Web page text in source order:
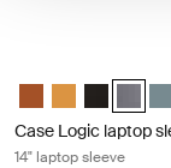
Case Logic 14"
Case Logic 14"
CaseCase
Case Logic laptop
14" laptop sleeve